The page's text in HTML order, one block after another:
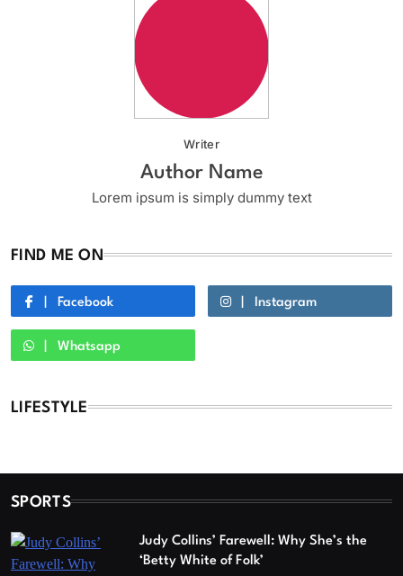
Writer
Author Name
Lorem ipsum is simply dummy text
FIND ME ON
Facebook Instagram
Whatsapp
LIFESTYLE
SPORTS
Judy Collins’ Farewell: Why She’s the
‘Betty White of Folk’